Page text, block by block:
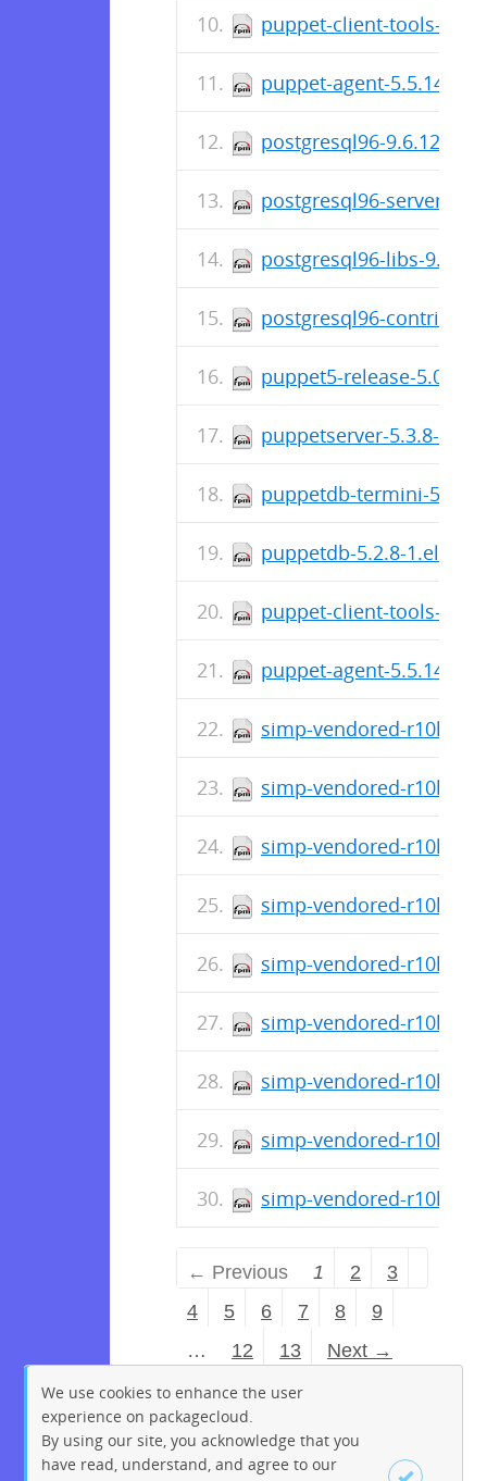
puppet-client-tools-
puppet-agent-5.5.14-
postgresql96-9.6.12-
postgresql96-server-
postgresql96-libs-
postgresql96-contrib-
puppet5-release-5.0.0-
puppetserver-5.3.8-
puppetdb-termini-
puppetdb-5.2.8-
puppet-client-tools-
puppet-agent-5.5.14-
simp-vendored-r10k-
simp-vendored-r10k-
simp-vendored-r10k-
simp-vendored-r10k-
simp-vendored-r10k-
simp-vendored-r10k-
simp-vendored-r10k-
simp-vendored-r10k-
simp-vendored-r10k-
← Previous 1 2
3
4
5 6 7 8
9
…
12 13 Next →
We use cookies to enhance the user
experience on packagecloud.
By using our site, you acknowledge that you
have read, understand, and agree to our